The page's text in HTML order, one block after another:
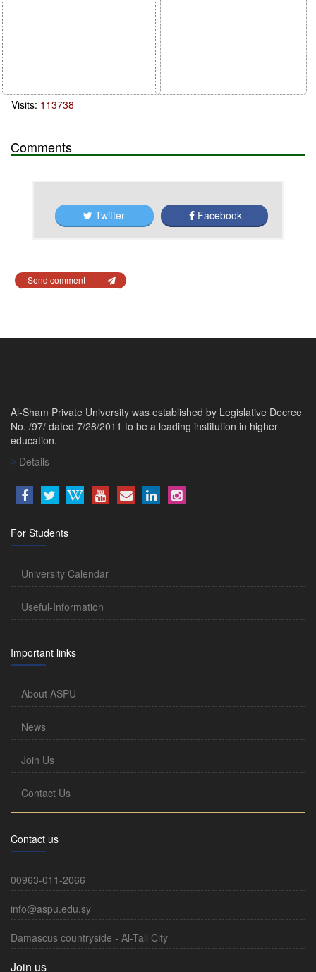
Visits: 113738
Comments
Twitter Facebook
Send comment
Al-Sham Private University was established by Legislative Decree
No. /97/ dated 7/28/2011 to be a leading institution in higher
education.
Details
For Students
University Calendar
Useful-Information
Important links
About ASPU
News
Join Us
Contact Us
Contact us
00963-011-2066
info@aspu.edu.sy
Damascus countryside - Al-Tall City
Join us